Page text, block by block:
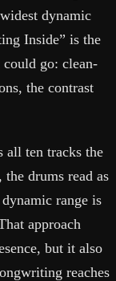
dynamic
Inside” is the
go: clean-
the contrast
all ten tracks the
drums read as
range is
approach
but it also
reaches